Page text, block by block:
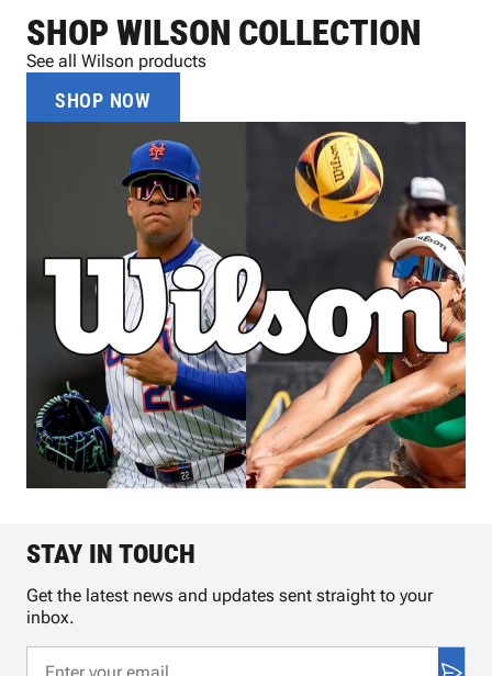
SHOP WILSON COLLECTION
See all Wilson products
SHOP NOW
STAY IN TOUCH
Get the latest news and updates sent straight to your
inbox.